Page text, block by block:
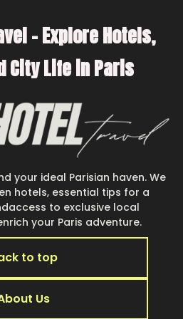
– Explore Hotels,
City Life in Paris
your ideal Parisian haven. We
hotels, essential tips for a
to exclusive local
your Paris adventure.
to top
Us